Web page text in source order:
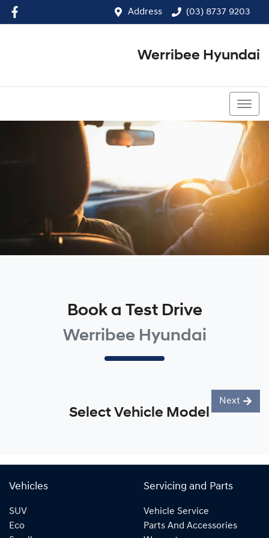
Address (03) 8737 9203
Werribee Hyundai
Book a Test Drive
Werribee Hyundai
Select Vehicle Model
Next
Vehicles
SUV
Eco
Servicing and Parts
Vehicle Service
Parts And Accessories